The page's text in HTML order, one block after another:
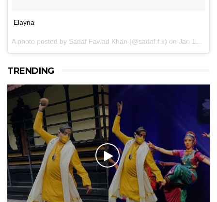
Elayna
A photo posted by Sadaf Fawad Khan (@sadaf.f.k) on Jan 15, 2017 at 11:46am PST
TRENDING